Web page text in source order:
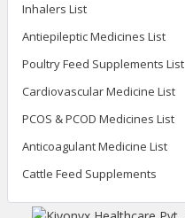
Inhalers List
Antiepileptic Medicines List
Poultry Feed Supplements List
Cardiovascular Medicine List
PCOS & PCOD Medicines List
Anticoagulant Medicine List
Cattle Feed Supplements